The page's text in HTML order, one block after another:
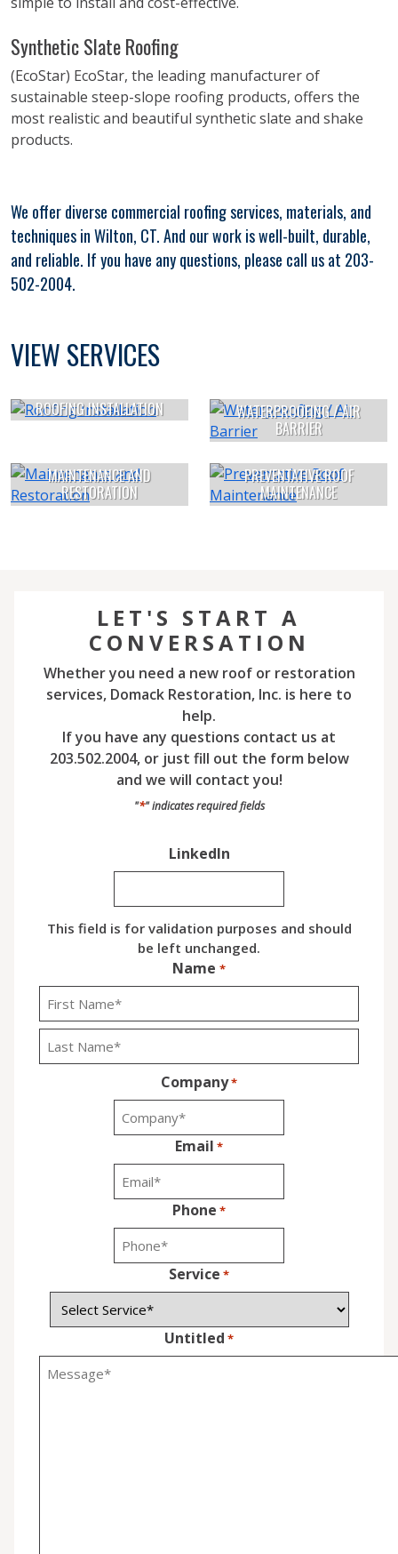
Synthetic Slate Roofing
(EcoStar) EcoStar, the leading manufacturer of
sustainable steep-slope roofing products, offers the
most realistic and beautiful synthetic slate and shake
products.
We offer diverse commercial roofing services, materials, and
techniques in Wilton, CT. And our work is well-built, durable,
and reliable. If you have any questions, please call us at 203-
502-2004.
VIEW SERVICES
ROOFING INSTALLATION WATERPROOFING / AIR
BARRIER
MAINTENANCE AND
RESTORATION
PREVENTATIVE ROOF
MAINTENANCE
LET'S START A
CONVERSATION
Whether you need a new roof or restoration
services, Domack Restoration, Inc. is here to
help.
If you have any questions contact us at
203.502.2004, or just fill out the form below
and we will contact you!
"*" indicates required fields
LinkedIn
This field is for validation purposes and should
be left unchanged.
Name *
First
Company*
Email *
Phone *
Service *
Untitled *